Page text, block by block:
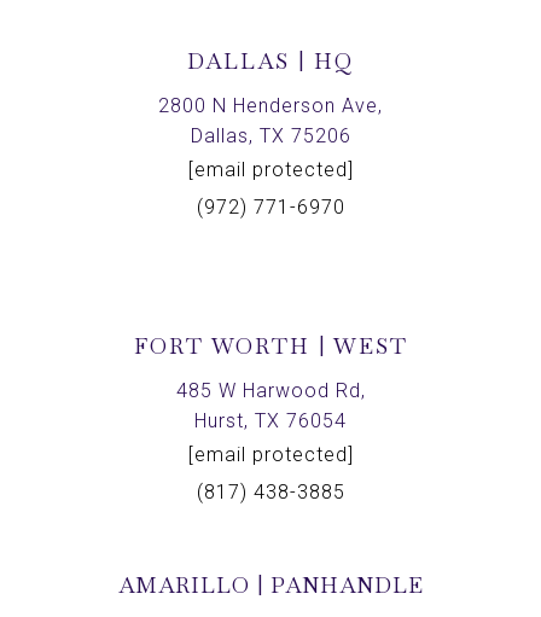
DALLAS | HQ
2800 N Henderson Ave,
Dallas, TX 75206
[email protected]
(972) 771-6970
FORT WORTH | WEST
485 W Harwood Rd,
Hurst, TX 76054
[email protected]
(817) 438-3885
AMARILLO | PANHANDLE